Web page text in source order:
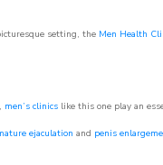
setting, the Men Health
men’s clinics like this one play an
ejaculation and penis